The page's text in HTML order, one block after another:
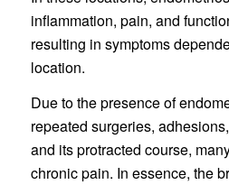
inflammation, pain, and
resulting in symptoms
location.
Due to the presence of
repeated surgeries,
and its protracted course,
chronic pain. In essence, the